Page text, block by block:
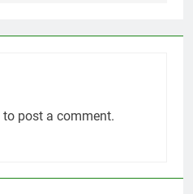
to post a comment.